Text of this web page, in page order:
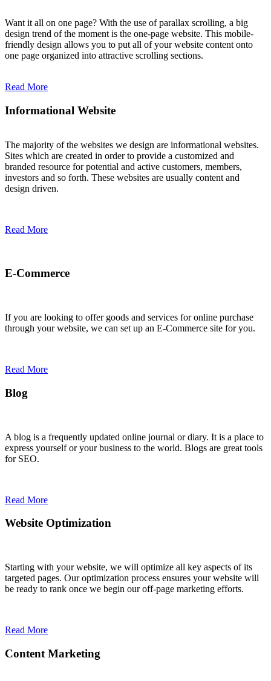
Want it all on one page? With the use of parallax scrolling, a big
design trend of the moment is the one-page website. This mobile-
friendly design allows you to put all of your website content onto
one page organized into attractive scrolling sections.
Read More
Informational Website
The majority of the websites we design are informational websites.
Sites which are created in order to provide a customized and
branded resource for potential and active customers, members,
investors and so forth. These websites are usually content and
design driven.
Read More
E-Commerce
If you are looking to offer goods and services for online purchase
through your website, we can set up an E-Commerce site for you.
Read More
Blog
A blog is a frequently updated online journal or diary. It is a place to
express yourself or your business to the world. Blogs are great tools
for SEO.
Read More
Website Optimization
Starting with your website, we will optimize all key aspects of its
targeted pages. Our optimization process ensures your website will
be ready to rank once we begin our off-page marketing efforts.
Read More
Content Marketing